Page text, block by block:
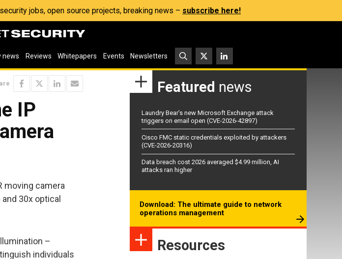
jobs, open source projects, breaking news – subscribe here!
news Reviews Whitepapers Events Newsletters
IP
moving camera
30x optical
–
individuals
Featured news
Laundry Bear’s new Microsoft Exchange attack
triggers on email open (CVE-2026-42897)
Cisco FMC static credentials exploited by attackers
(CVE-2026-20316)
Data breach cost 2026 averaged $4.99 million, AI
attacks ran higher
Download: The ultimate guide to network
operations management
Resources